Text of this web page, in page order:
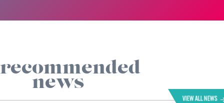
recommended
news
VIEW ALL NEWS